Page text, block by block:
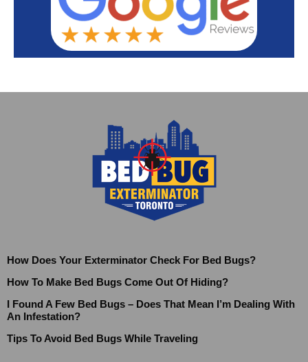
How Does Your Exterminator Check For Bed Bugs?
How To Make Bed Bugs Come Out Of Hiding?
I Found A Few Bed Bugs – Does That Mean I’m Dealing With
An Infestation?
Tips To Avoid Bed Bugs While Traveling